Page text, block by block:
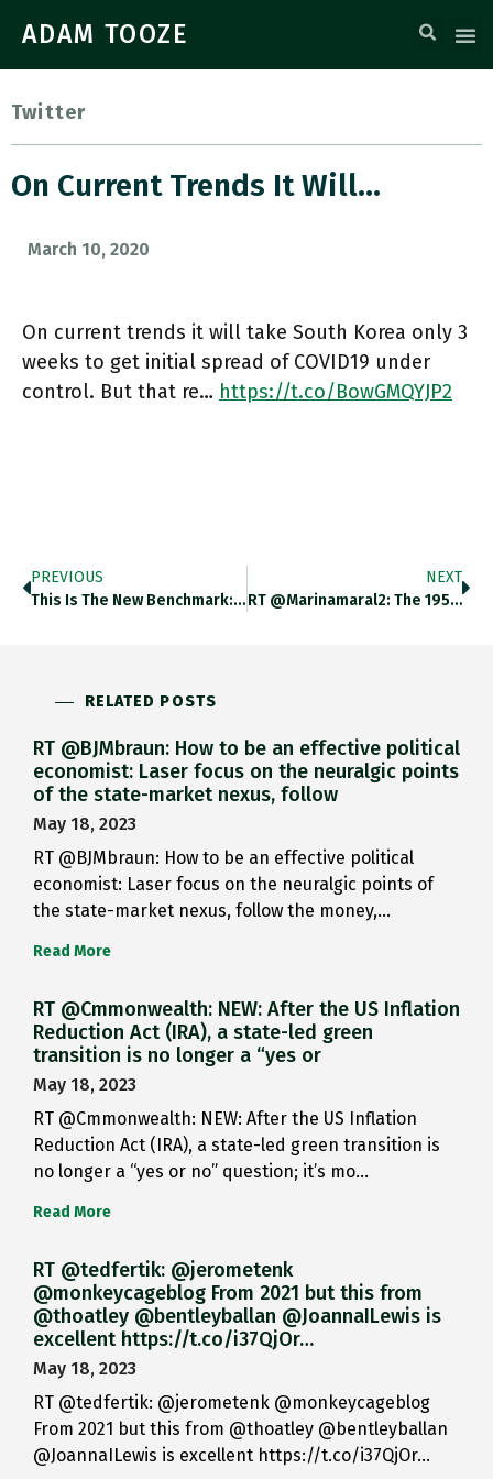
ADAM TOOZE
Twitter
On Current Trends It Will…
March 10, 2020
On current trends it will take South Korea only 3
weeks to get initial spread of COVID19 under
control. But that re… https://t.co/BowGMQYJP2
PREVIOUS
This Is The New Benchmark:…
NEXT
RT @marinamaral2: The 1959 Tibetan…
RELATED POSTS
RT @BJMbraun: How to be an effective political
economist: Laser focus on the neuralgic points
of the state-market nexus, follow
May 18, 2023
RT @BJMbraun: How to be an effective political
economist: Laser focus on the neuralgic points of
the state-market nexus, follow the money,…
Read More
RT @Cmmonwealth: NEW: After the US Inflation
Reduction Act (IRA), a state-led green
transition is no longer a “yes or
May 18, 2023
RT @Cmmonwealth: NEW: After the US Inflation
Reduction Act (IRA), a state-led green transition is
no longer a “yes or no” question; it’s mo…
Read More
RT @tedfertik: @jerometenk
@monkeycageblog From 2021 but this from
@thoatley @bentleyballan @JoannaILewis is
excellent https://t.co/i37QjOr…
May 18, 2023
RT @tedfertik: @jerometenk @monkeycageblog
From 2021 but this from @thoatley @bentleyballan
@JoannaILewis is excellent https://t.co/i37QjOr…